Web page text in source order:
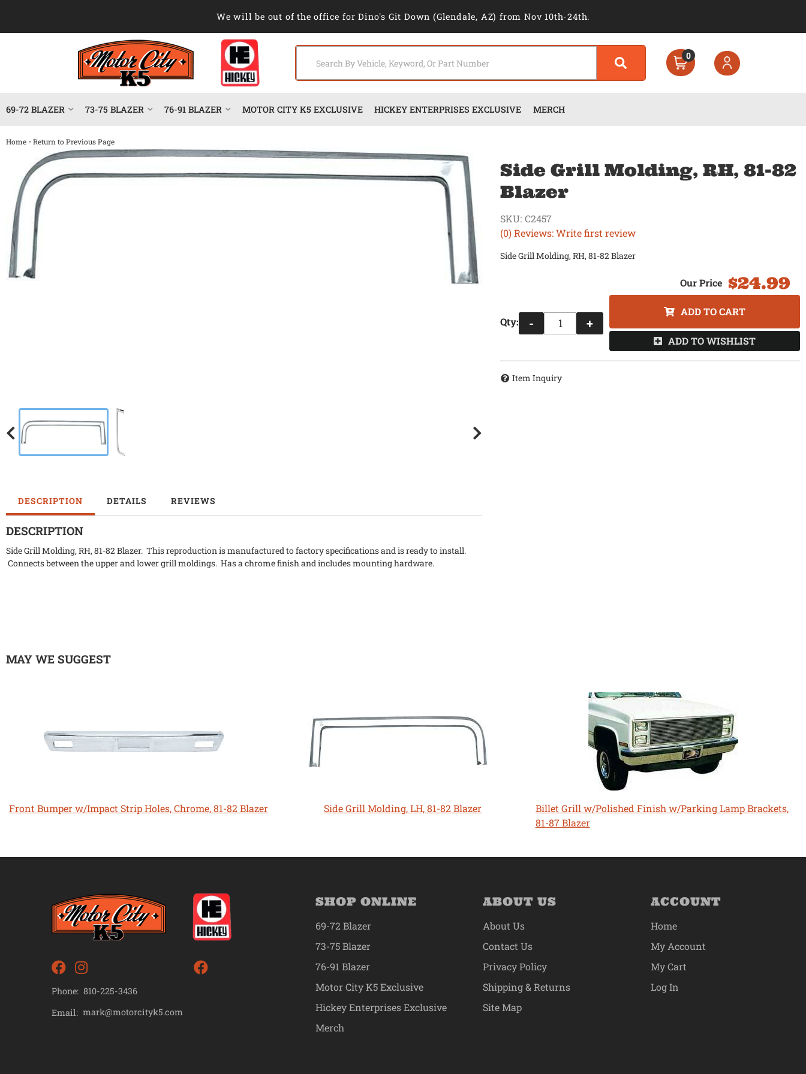
We will be out of the office for Dino's Git Down (Glendale, AZ) from Nov 10th-24th.
0
69-72 BLAZER 73-75 BLAZER 76-91 BLAZER MOTOR CITY K5 EXCLUSIVE HICKEY ENTERPRISES EXCLUSIVE MERCH
Home -Return to Previous Page
DESCRIPTION DETAILS REVIEWS
DESCRIPTION
Side Grill Molding, RH, 81-82 Blazer. This reproduction is manufactured to factory specifications and is ready to install.
Connects between the upper and lower grill moldings. Has a chrome finish and includes mounting hardware.
Side Grill Molding, RH, 81-82
Blazer
(0) Reviews: Write first review
SKU: C2457
Side Grill Molding, RH, 81-82 Blazer
$24.99
Qty: - +
ADD TO CART
ADD TO WISHLIST
Item Inquiry
MAY WE SUGGEST
Front Bumper w/Impact Strip Holes, Chrome, 81-82 Blazer Side Grill Molding, LH, 81-82 Blazer
Billet Grill w/Polished Finish w/Parking Lamp Brackets,
81-87 Blazer
Phone: 810-225-3436
Email: mark@motorcityk5.com
SHOP ONLINE
69-72 Blazer
73-75 Blazer
76-91 Blazer
Motor City K5 Exclusive
Hickey Enterprises Exclusive
Merch
ABOUT US
About Us
Contact Us
Privacy Policy
Shipping & Returns
Site Map
ACCOUNT
Home
My Account
My Cart
Log In